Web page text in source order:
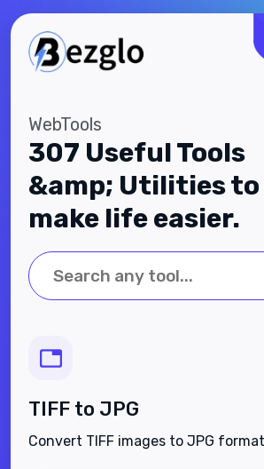
WebTools
307 Useful Tools
&amp; Utilities to
make life easier.
TIFF to JPG
Convert TIFF images to JPG